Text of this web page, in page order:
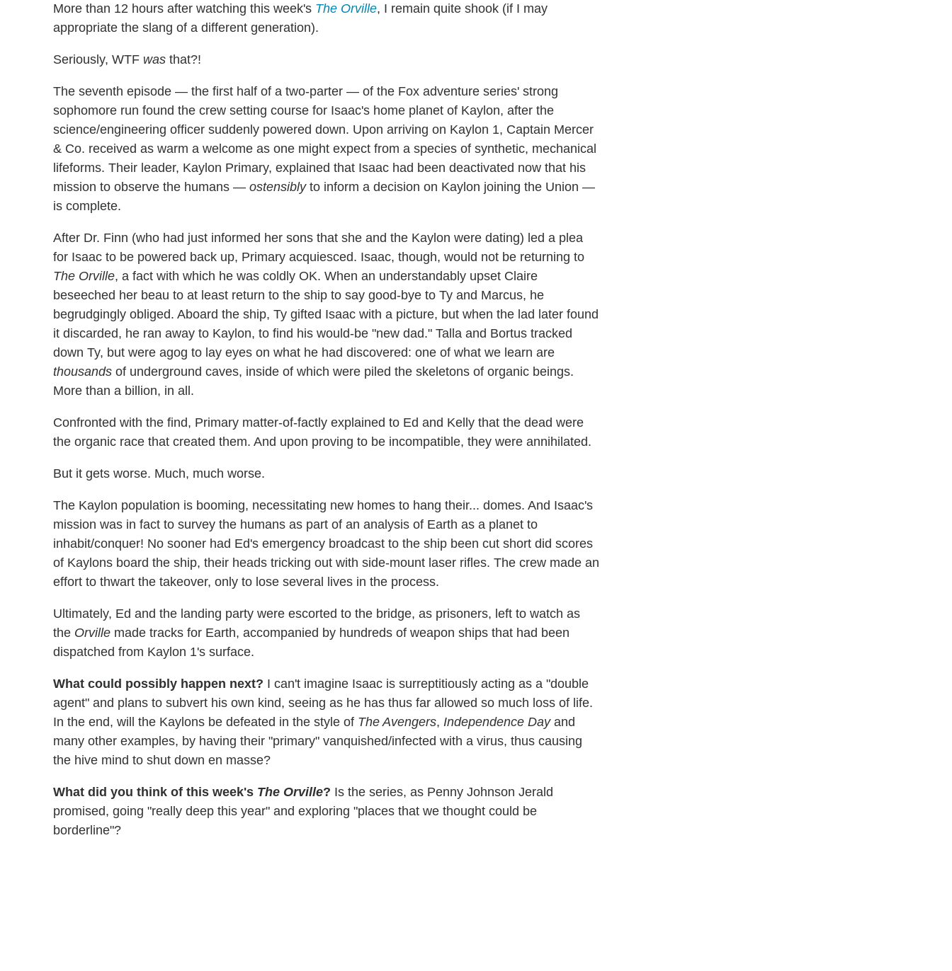
More than 12 hours after watching this week's The Orville, I remain quite shook (if I may
appropriate the slang of a different generation).
Seriously, WTF was that?!
The seventh episode — the first half of a two-parter — of the Fox adventure series' strong
sophomore run found the crew setting course for Isaac's home planet of Kaylon, after the
science/engineering officer suddenly powered down. Upon arriving on Kaylon 1, Captain Mercer
& Co. received as warm a welcome as one might expect from a species of synthetic, mechanical
lifeforms. Their leader, Kaylon Primary, explained that Isaac had been deactivated now that his
mission to observe the humans — ostensiblyto inform a decision on Kaylon joining the Union —
is complete.
After Dr. Finn (who had just informed her sons that she and the Kaylon were dating) led a plea
for Isaac to be powered back up, Primary acquiesced. Isaac, though, would not be returning to
The Orville, a fact with which he was coldly OK. When an understandably upset Claire
beseeched her beau to at least return to the ship to say good-bye to Ty and Marcus, he
begrudgingly obliged. Aboard the ship, Ty gifted Isaac with a picture, but when the lad later found
it discarded, he ran away to Kaylon, to find his would-be "new dad." Talla and Bortus tracked
down Ty, but were agog to lay eyes on what he had discovered: one of what we learn are
thousands of underground caves, inside of which were piled the skeletons of organic beings.
More than a billion, in all.
Confronted with the find, Primary matter-of-factly explained to Ed and Kelly that the dead were
the organic race that created them. And upon proving to be incompatible, they were annihilated.
But it gets worse. Much, much worse.
The Kaylon population is booming, necessitating new homes to hang their... domes. And Isaac's
mission was in fact to survey the humans as part of an analysis of Earth as a planet to
inhabit/conquer! No sooner had Ed's emergency broadcast to the ship been cut short did scores
of Kaylons board the ship, their heads tricking out with side-mount laser rifles. The crew made an
effort to thwart the takeover, only to lose several lives in the process.
Ultimately, Ed and the landing party were escorted to the bridge, as prisoners, left to watch as
the Orville made tracks for Earth, accompanied by hundreds of weapon ships that had been
dispatched from Kaylon 1's surface.
What could possibly happen next? I can't imagine Isaac is surreptitiously acting as a "double
agent" and plans to subvert his own kind, seeing as he has thus far allowed so much loss of life.
In the end, will the Kaylons be defeated in the style of The Avengers, Independence Dayand
many other examples, by having their "primary" vanquished/infected with a virus, thus causing
the hive mind to shut down en masse?
What did you think of this week's The Orville? Is the series, as Penny Johnson Jerald
promised, going "really deep this year" and exploring "places that we thought could be
borderline"?